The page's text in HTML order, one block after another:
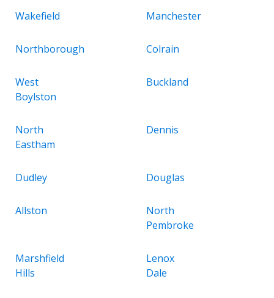
Wakefield Manchester
Northborough Colrain
West
Boylston
Buckland
North
Eastham
Dennis
Dudley Douglas
Allston
North
Pembroke
Marshfield
Hills
Lenox
Dale